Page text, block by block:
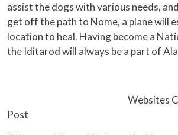
assist the dogs with various needs,
get off the path to Nome, a plane will
location to heal. Having become a
the Iditarod will always be a part of
Websites
Post